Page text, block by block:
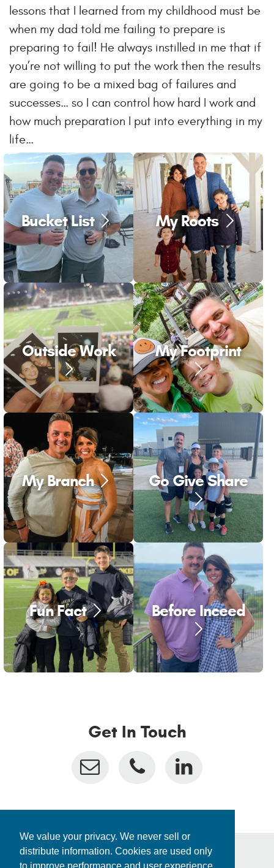
We value your privacy. We never sell or
distribute information. Cookies are used only
lessons that I learned from my childhood must be
when my dad told me failing to prepare is
preparing to fail! He always instilled in me that if
you’re not willing to put the work then the results
are going to be a mixed bag of failures and
successes… so I can control how hard I work and
how much preparation I put into everything in my
life…
Bucket List My Roots
Outside Work My Footprint
My Branch Go Give Share
Fun Fact Before Inceed
Get In Touch